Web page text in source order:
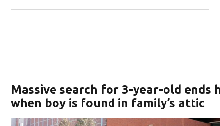
Massive search for 3-year-old ends
when boy is found in family’s attic